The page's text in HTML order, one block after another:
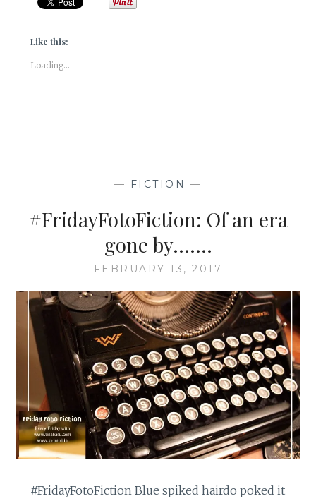
Like this:
Loading...
— FICTION —
#FridayFotoFiction: Of an era
gone by…….
FEBRUARY 13, 2017
#FridayFotoFiction Blue spiked hairdo poked it